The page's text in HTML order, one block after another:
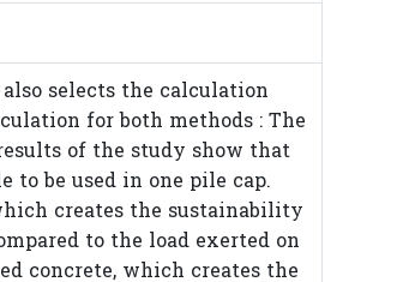
selects the calculation
for both methods : The
of the study show that
be used in one pile cap.
creates the sustainability
to the load exerted on
concrete, which creates the